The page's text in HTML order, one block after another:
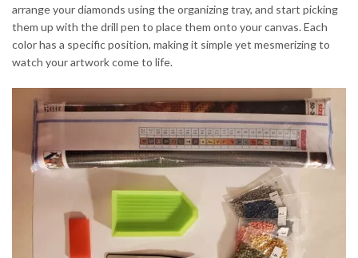
arrange your diamonds using the organizing tray, and start picking
them up with the drill pen to place them onto your canvas. Each
color has a specific position, making it simple yet mesmerizing to
watch your artwork come to life.